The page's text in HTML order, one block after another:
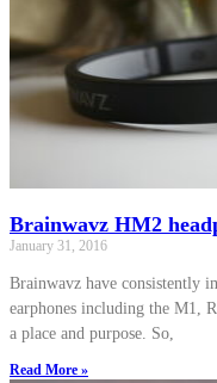
Brainwavz HM2
January 31, 2016
Brainwavz have consistently
earphones including the M1,
a place and purpose. So,
Read More »